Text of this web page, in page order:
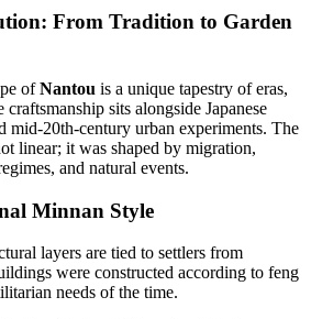
From Tradition to Garden
ofNantou is a unique tapestry of eras,
sits alongside Japanese
mid-20th-century urban experiments. The
linear; it was shaped by migration,
and natural events.
Minnan Style
layers are tied to settlers from
were constructed according to feng
needs of the time.